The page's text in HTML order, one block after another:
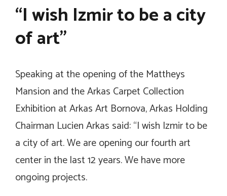
“I wish Izmir to be a city
of art”
Speaking at the opening of the Mattheys
Mansion and the Arkas Carpet Collection
Exhibition at Arkas Art Bornova, Arkas Holding
Chairman Lucien Arkas said: “I wish Izmir to be
a city of art. We are opening our fourth art
center in the last 12 years. We have more
ongoing projects.